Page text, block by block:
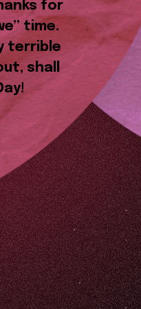
for
time.
terrible
shall